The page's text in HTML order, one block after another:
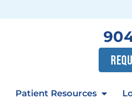
Patient Resources